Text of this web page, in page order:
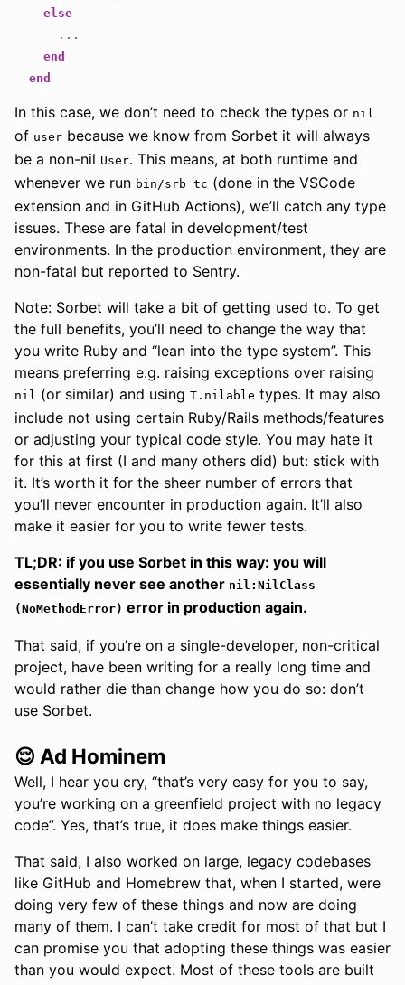
else
...
end
end
In this case, we don’t need to check the types or nil
of user because we know from Sorbet it will always
be a non-nil User. This means, at both runtime and
whenever we run bin/srb tc (done in the VSCode
extension and in GitHub Actions), we’ll catch any type
issues. These are fatal in development/test
environments. In the production environment, they are
non-fatal but reported to Sentry.
Note: Sorbet will take a bit of getting used to. To get
the full benefits, you’ll need to change the way that
you write Ruby and “lean into the type system”. This
means preferring e.g. raising exceptions over raising
nil (or similar) and using T.nilable types. It may also
include not using certain Ruby/Rails methods/features
or adjusting your typical code style. You may hate it
for this at first (I and many others did) but: stick with
it. It’s worth it for the sheer number of errors that
you’ll never encounter in production again. It’ll also
make it easier for you to write fewer tests.
TL;DR: if you use Sorbet in this way: you will
essentially never see another nil:NilClass
(NoMethodError) error in production again.
That said, if you’re on a single-developer, non-critical
project, have been writing for a really long time and
would rather die than change how you do so: don’t
use Sorbet.
😌 Ad Hominem
Well, I hear you cry, “that’s very easy for you to say,
you’re working on a greenfield project with no legacy
code”. Yes, that’s true, it does make things easier.
That said, I also worked on large, legacy codebases
like GitHub and Homebrew that, when I started, were
doing very few of these things and now are doing
many of them. I can’t take credit for most of that but I
can promise you that adopting these things was easier
than you would expect. Most of these tools are built